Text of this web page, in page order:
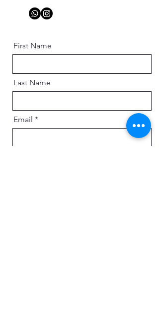
First Name
Last Name
Email